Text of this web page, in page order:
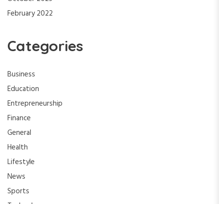
February 2022
Categories
Business
Education
Entrepreneurship
Finance
General
Health
Lifestyle
News
Sports